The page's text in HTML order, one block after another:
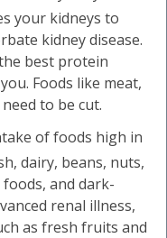
your kidneys to
kidney disease.
best protein
Foods like meat,
to be cut.
of foods high in
dairy, beans, nuts,
and dark-
renal illness,
as fresh fruits and